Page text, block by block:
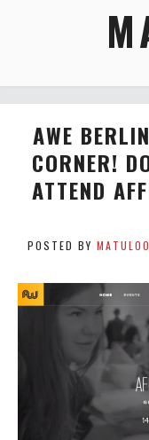
AWE
CORNER!
ATTEND
POSTED BY MATULOO